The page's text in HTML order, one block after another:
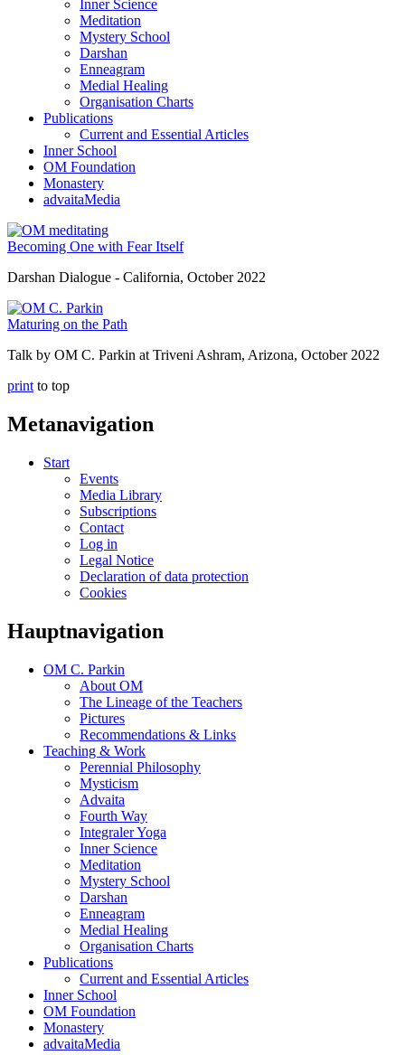
Inner Science
Meditation
Mystery School
Darshan
Enneagram
Medial Healing
Organisation Charts
Publications
Current and Essential Articles
Inner School
OM Foundation
Monastery
advaitaMedia
Becoming One with Fear Itself
Darshan Dialogue - California, October 2022
Maturing on the Path
Talk by OM C. Parkin at Triveni Ashram, Arizona, October 2022
print to top
Metanavigation
Start
Events
Media Library
Subscriptions
Contact
Log in
Legal Notice
Declaration of data protection
Cookies
Hauptnavigation
OM C. Parkin
About OM
The Lineage of the Teachers
Pictures
Recommendations & Links
Teaching & Work
Perennial Philosophy
Mysticism
Advaita
Fourth Way
Integraler Yoga
Inner Science
Meditation
Mystery School
Darshan
Enneagram
Medial Healing
Organisation Charts
Publications
Current and Essential Articles
Inner School
OM Foundation
Monastery
advaitaMedia